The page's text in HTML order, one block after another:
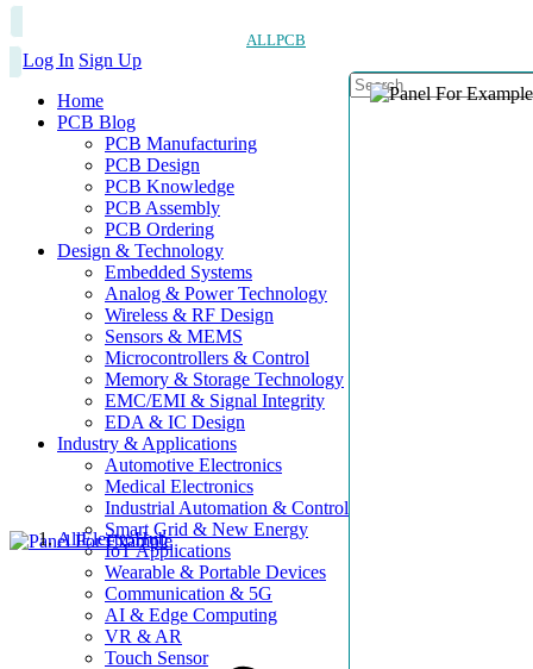
ALLPCB
Log In Sign Up
Home
PCB Blog
PCB Manufacturing
PCB Design
PCB Knowledge
PCB Assembly
PCB Ordering
Design & Technology
Embedded Systems
Analog & Power Technology
Wireless & RF Design
Sensors & MEMS
Microcontrollers & Control
Memory & Storage Technology
EMC/EMI & Signal Integrity
EDA & IC Design
Industry & Applications
Automotive Electronics
Medical Electronics
Industrial Automation & Control
Smart Grid & New Energy
IoT Applications
Wearable & Portable Devices
Communication & 5G
AI & Edge Computing
VR & AR
Touch Sensor
AllElectroHub